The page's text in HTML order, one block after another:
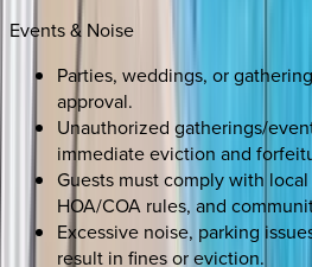
Events & Noise
Parties, weddings, or
approval.
Unauthorized gatherings/
immediate eviction and
Guests must comply with
HOA/COA rules, and
Excessive noise, parking
result in fines or eviction.